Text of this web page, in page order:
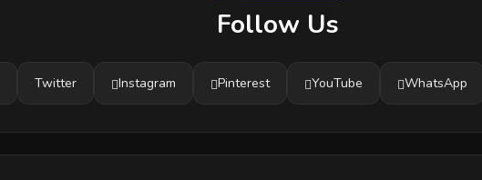
Follow Us
Twitter Instagram Pinterest YouTube WhatsApp